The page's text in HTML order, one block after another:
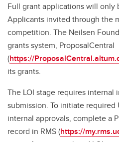
Full grant applications will only
Applicants invited through the
competition. The Neilsen
grants system, ProposalCentral
(https://
its grants.
The LOI stage requires
submission. To initiate
internal approvals, complete a
record in RMS (https://